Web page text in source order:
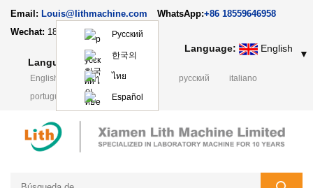
Email: Louis@lithmachine.com WhatsApp:+86 18559646958
Wechat: 18659217588
Language: English ▼
Language: English
Русский
한국의
ไทย
Español
English français русский
italiano
português
日本語 Polski